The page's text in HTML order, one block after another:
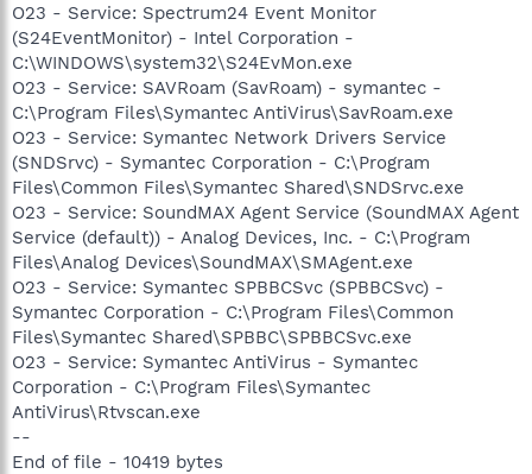
O23 - Service: Spectrum24 Event Monitor
(S24EventMonitor) - Intel Corporation -
C:\WINDOWS\system32\S24EvMon.exe
O23 - Service: SAVRoam (SavRoam) - symantec -
C:\Program Files\Symantec AntiVirus\SavRoam.exe
O23 - Service: Symantec Network Drivers Service
(SNDSrvc) - Symantec Corporation - C:\Program
Files\Common Files\Symantec Shared\SNDSrvc.exe
O23 - Service: SoundMAX Agent Service (SoundMAX Agent
Service (default)) - Analog Devices, Inc. - C:\Program
Files\Analog Devices\SoundMAX\SMAgent.exe
O23 - Service: Symantec SPBBCSvc (SPBBCSvc) -
Symantec Corporation - C:\Program Files\Common
Files\Symantec Shared\SPBBC\SPBBCSvc.exe
O23 - Service: Symantec AntiVirus - Symantec
Corporation - C:\Program Files\Symantec
AntiVirus\Rtvscan.exe
--
End of file - 10419 bytes